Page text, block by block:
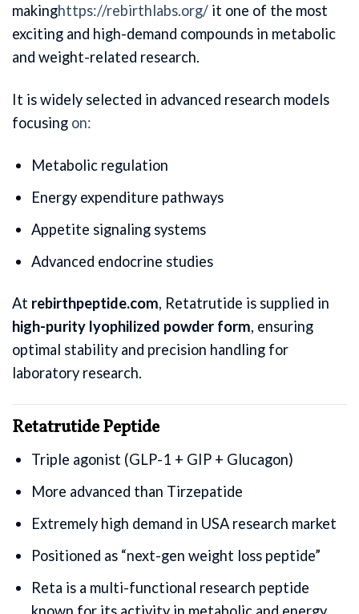
makinghttps://rebirthlabs.org/ it one of the most
exciting and high-demand compounds in metabolic
and weight-related research.
It is widely selected in advanced research models
focusing on:
Metabolic regulation
Energy expenditure pathways
Appetite signaling systems
Advanced endocrine studies
At rebirthpeptide.com, Retatrutide is supplied in
high-purity lyophilized powder form, ensuring
optimal stability and precision handling for
laboratory research.
Retatrutide Peptide
Triple agonist (GLP-1 + GIP + Glucagon)
More advanced than Tirzepatide
Extremely high demand in USA research market
Positioned as “next-gen weight loss peptide”
Reta is a multi-functional research peptide